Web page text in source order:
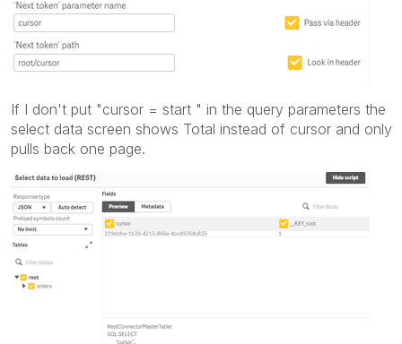
If I don't put "cursor = start " in the query parameters the
select data screen shows Total instead of cursor and only
pulls back one page.